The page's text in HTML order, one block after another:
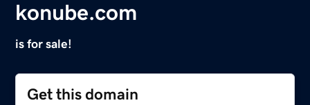
konube.com
is for sale!
Get this domain